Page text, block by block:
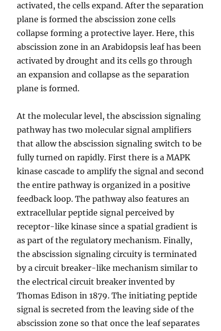
activated, the cells expand. After the separation
plane is formed the abscission zone cells
collapse forming a protective layer. Here, this
abscission zone in an Arabidopsis leaf has been
activated by drought and its cells go through
an expansion and collapse as the separation
plane is formed.
At the molecular level, the abscission signaling
pathway has two molecular signal amplifiers
that allow the abscission signaling switch to be
fully turned on rapidly. First there is a MAPK
kinase cascade to amplify the signal and second
the entire pathway is organized in a positive
feedback loop. The pathway also features an
extracellular peptide signal perceived by
receptor-like kinase since a spatial gradient is
as part of the regulatory mechanism. Finally,
the abscission signaling circuity is terminated
by a circuit breaker-like mechanism similar to
the electrical circuit breaker invented by
Thomas Edison in 1879. The initiating peptide
signal is secreted from the leaving side of the
abscission zone so that once the leaf separates